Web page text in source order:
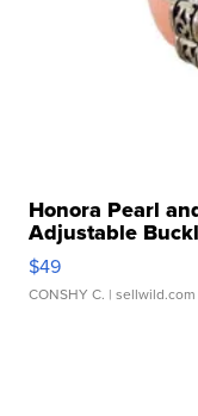
Honora Pearl
Adjustable
$49
CONSHY C. | sellwild.com